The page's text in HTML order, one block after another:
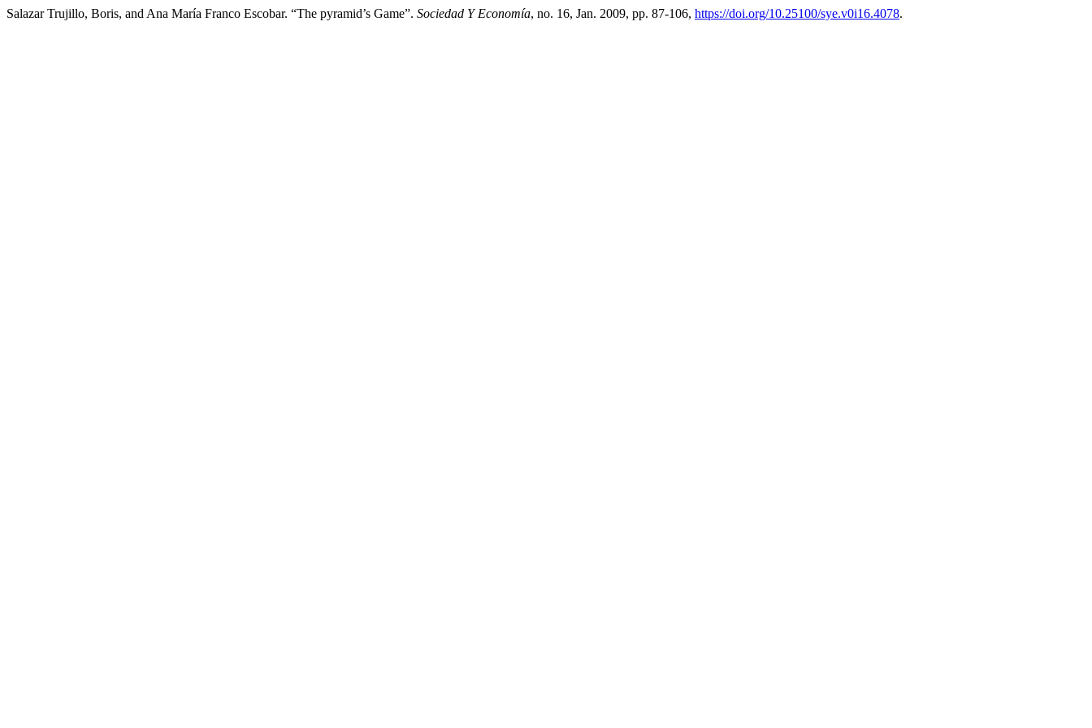
Salazar Trujillo, Boris, and Ana María Franco Escobar. “The pyramid’s Game”. Sociedad Y Economía, no. 16, Jan. 2009, pp. 87-106, https://doi.org/10.25100/sye.v0i16.4078.